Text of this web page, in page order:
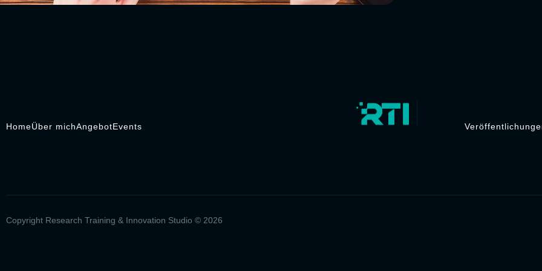
HomeÜber michAngebotEvents
Copyright Research Training & Innovation Studio © 2026